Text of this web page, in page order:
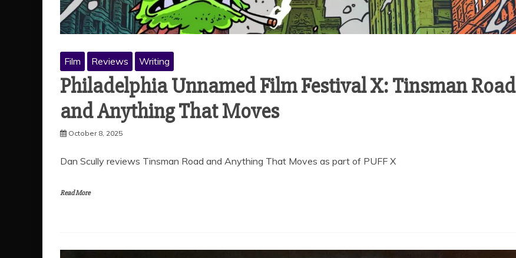
Film Reviews Writing
Philadelphia Unnamed Film Festival X: Tinsman Road
and Anything That Moves
October 8, 2025
Dan Scully reviews Tinsman Road and Anything That Moves as part of PUFF X
Read More